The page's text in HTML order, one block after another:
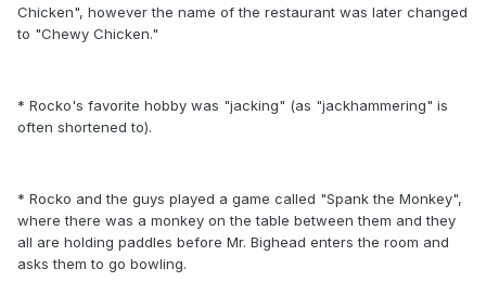
Chicken", however the name of the restaurant was later changed
to "Chewy Chicken."
* Rocko's favorite hobby was "jacking" (as "jackhammering" is
often shortened to).
* Rocko and the guys played a game called "Spank the Monkey",
where there was a monkey on the table between them and they
all are holding paddles before Mr. Bighead enters the room and
asks them to go bowling.